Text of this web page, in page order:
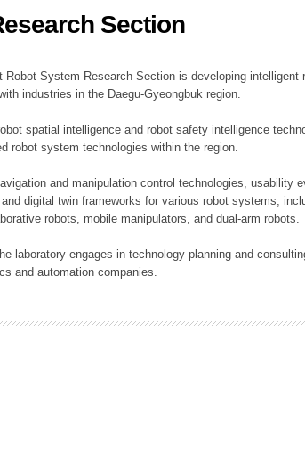
Section
Robot System Research Section is developing intelligent
industries in the Daegu-Gyeongbuk region.
spatial intelligence and robot safety intelligence
robot system technologies within the region.
and manipulation control technologies, usability
digital twin frameworks for various robot systems,
robots, mobile manipulators, and dual-arm robots.
laboratory engages in technology planning and
and automation companies.